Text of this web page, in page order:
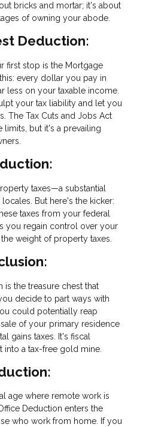
bricks and mortar; it's about
of owning your abode.
Deduction:
first stop is the Mortgage
every dollar you pay in
less on your taxable income.
your tax liability and let you
The Tax Cuts and Jobs Act
limits, but it's a prevailing
taxes—a substantial
But here's the kicker:
taxes from your federal
you regain control over your
weight of property taxes.
is the treasure chest that
decide to part ways with
could potentially reap
of your primary residence
gains taxes. It's fiscal
into a tax-free gold mine.
age where remote work is
Deduction enters the
who work from home. If you